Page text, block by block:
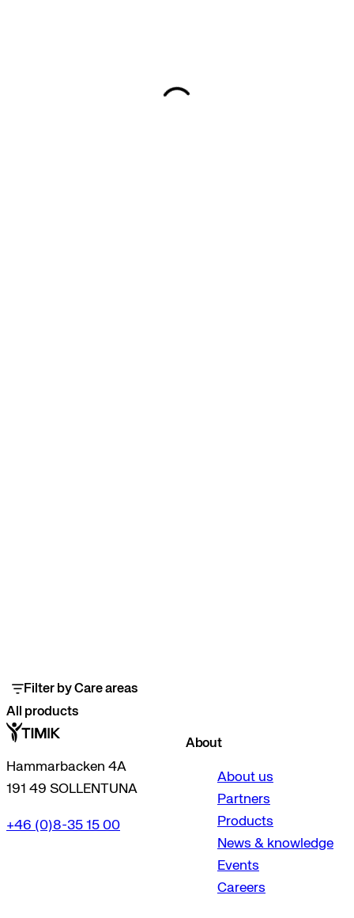
Filter by Care areas
All products
Hammarbacken 4A
191 49 SOLLENTUNA
+46 (0)8-35 15 00
About
About us
Partners
Products
News & knowledge
Events
Careers